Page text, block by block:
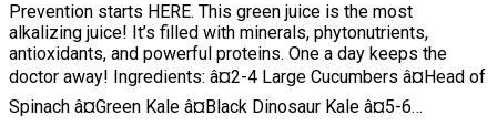
Prevention starts HERE. This green juice is the most
alkalizing juice! It’s filled with minerals, phytonutrients,
antioxidants, and powerful proteins. One a day keeps the
doctor away! Ingredients: â¤2-4 Large Cucumbers â¤Head of
Spinach â¤Green Kale â¤Black Dinosaur Kale â¤5-6…